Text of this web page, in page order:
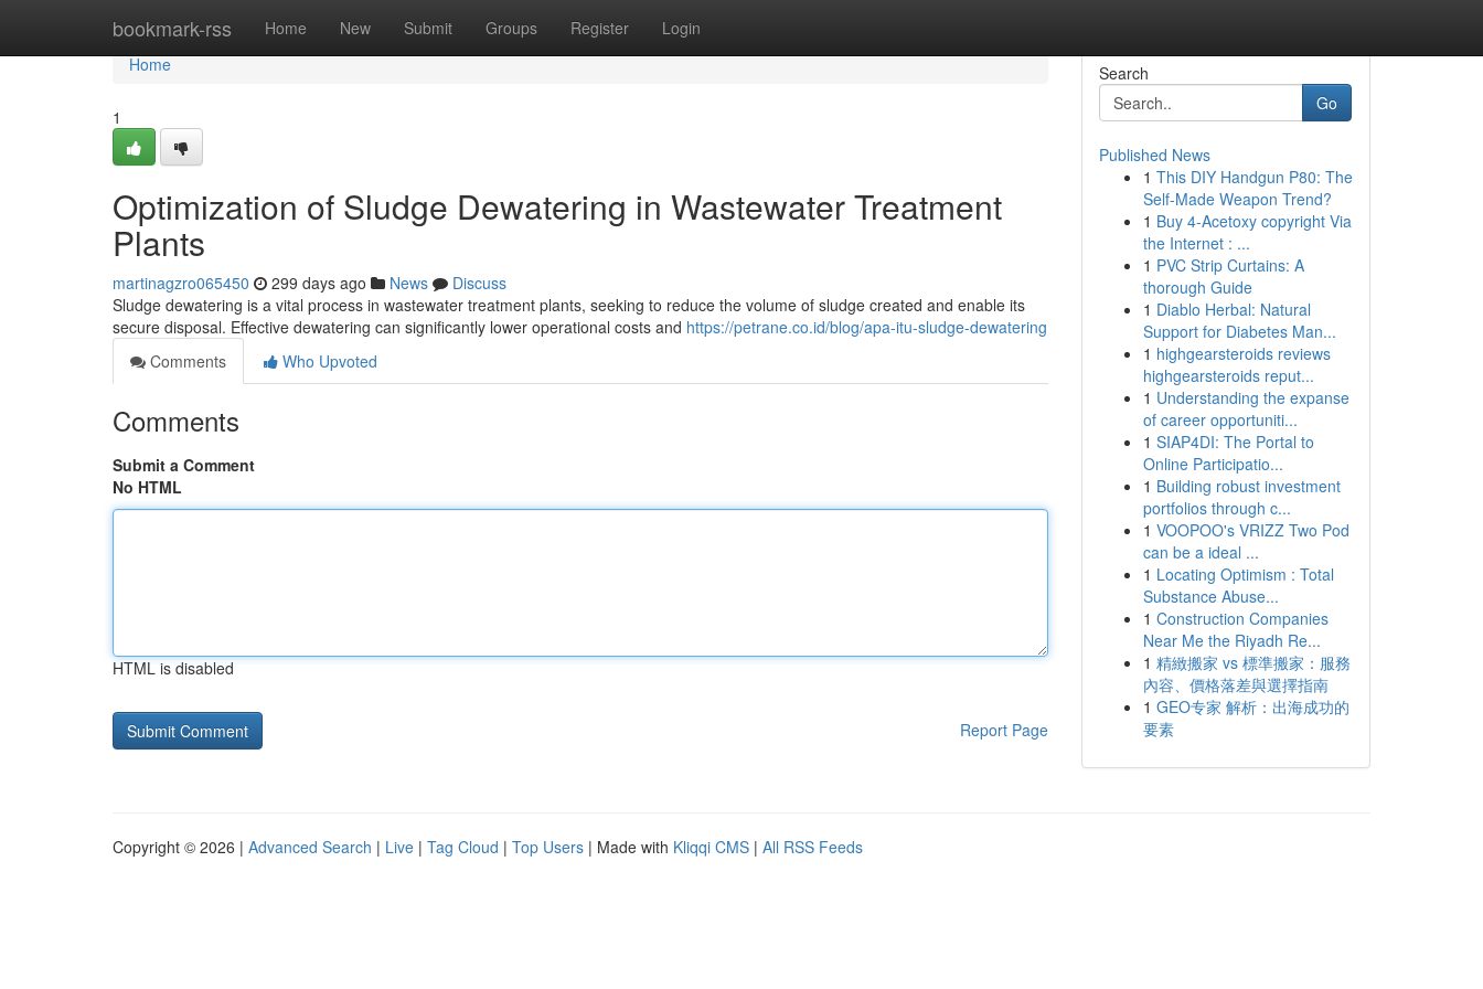
bookmark-rss Home New Submit Groups Register Login
Home
Home
1
Optimization of Sludge Dewatering in Wastewater Treatment
Plants
martinagzro065450 299 days ago News
Discuss
Sludge dewatering is a vital process in wastewater treatment plants, seeking to reduce the volume of sludge created and enable its
secure disposal. Effective dewatering can significantly lower operational costs and https://petrane.co.id/blog/apa-itu-sludge-dewatering
Comments
Who Upvoted
Comments
Submit a Comment
No HTML
HTML is disabled
Report Page
Search
Go
Published News
1 This DIY Handgun P80: The
Self-Made Weapon Trend?
1 Buy 4-Acetoxy copyright Via
the Internet : ...
1 PVC Strip Curtains: A
thorough Guide
1 Diablo Herbal: Natural
Support for Diabetes Man...
1 highgearsteroids reviews
highgearsteroids reput...
1 Understanding the expanse
of career opportuniti...
1 SIAP4DI: The Portal to
Online Participatio...
1 Building robust investment
portfolios through c...
1 VOOPOO's VRIZZ Two Pod
can be a ideal ...
1 Locating Optimism : Total
Substance Abuse...
1 Construction Companies
Near Me the Riyadh Re...
1 精緻搬家 vs 標準搬家：服務
內容、價格落差與選擇指南
1 GEO专家 解析：出海成功的
要素
Copyright © 2026 | Advanced Search | Live | Tag Cloud | Top Users | Made with Kliqqi CMS | All RSS Feeds